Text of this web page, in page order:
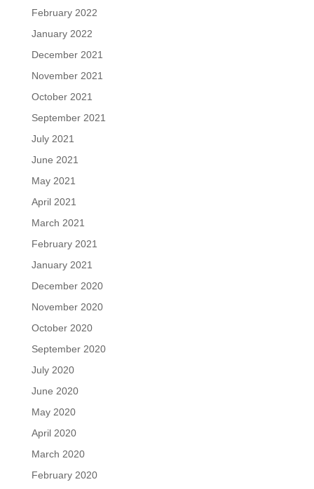
February 2022
January 2022
December 2021
November 2021
October 2021
September 2021
July 2021
June 2021
May 2021
April 2021
March 2021
February 2021
January 2021
December 2020
November 2020
October 2020
September 2020
July 2020
June 2020
May 2020
April 2020
March 2020
February 2020